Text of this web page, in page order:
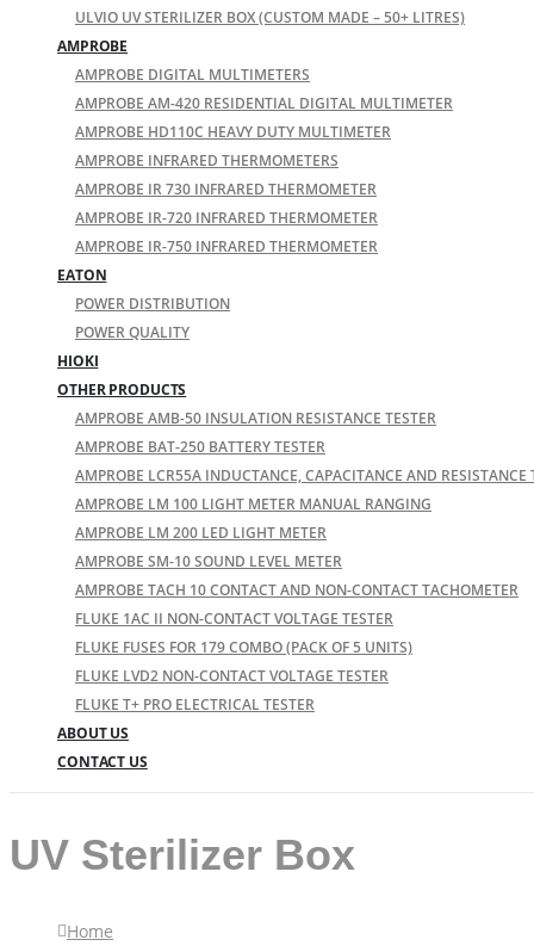
ULVIO UV STERILIZER BOX (CUSTOM MADE – 50+ LITRES)
AMPROBE
AMPROBE DIGITAL MULTIMETERS
AMPROBE AM-420 RESIDENTIAL DIGITAL MULTIMETER
AMPROBE HD110C HEAVY DUTY MULTIMETER
AMPROBE INFRARED THERMOMETERS
AMPROBE IR 730 INFRARED THERMOMETER
AMPROBE IR-720 INFRARED THERMOMETER
AMPROBE IR-750 INFRARED THERMOMETER
EATON
POWER DISTRIBUTION
POWER QUALITY
HIOKI
OTHER PRODUCTS
AMPROBE AMB-50 INSULATION RESISTANCE TESTER
AMPROBE BAT-250 BATTERY TESTER
AMPROBE LCR55A INDUCTANCE, CAPACITANCE AND RESISTANCE
AMPROBE LM 100 LIGHT METER MANUAL RANGING
AMPROBE LM 200 LED LIGHT METER
AMPROBE SM-10 SOUND LEVEL METER
AMPROBE TACH 10 CONTACT AND NON-CONTACT TACHOMETER
FLUKE 1AC II NON-CONTACT VOLTAGE TESTER
FLUKE FUSES FOR 179 COMBO (PACK OF 5 UNITS)
FLUKE LVD2 NON-CONTACT VOLTAGE TESTER
FLUKE T+ PRO ELECTRICAL TESTER
ABOUT US
CONTACT US
UV Sterilizer Box
Home